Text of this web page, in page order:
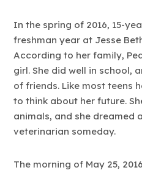
In the spring of 2016, 15-
freshman year at Jesse
According to her family,
girl. She did well in school,
of friends. Like most teens
to think about her future.
animals, and she dreamed
veterinarian someday.
The morning of May 25,